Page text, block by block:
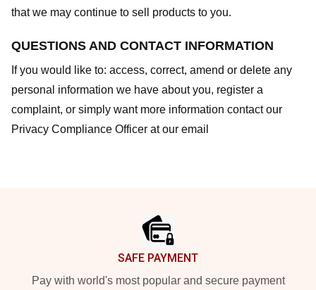
that we may continue to sell products to you.
QUESTIONS AND CONTACT INFORMATION
If you would like to: access, correct, amend or delete any
personal information we have about you, register a
complaint, or simply want more information contact our
Privacy Compliance Officer at our email
SAFE PAYMENT
Pay with world's most popular and secure payment